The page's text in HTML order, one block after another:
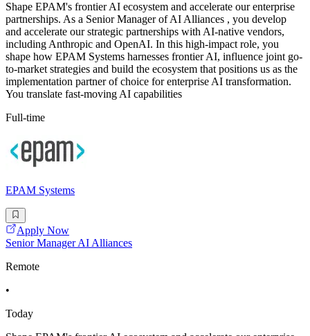
Shape EPAM's frontier AI ecosystem and accelerate our enterprise
partnerships. As a Senior Manager of AI Alliances , you develop
and accelerate our strategic partnerships with AI-native vendors,
including Anthropic and OpenAI. In this high-impact role, you
shape how EPAM Systems harnesses frontier AI, influence joint go-
to-market strategies and build the ecosystem that positions us as the
implementation partner of choice for enterprise AI transformation.
You translate fast-moving AI capabilities
Full-time
EPAM Systems
Apply Now
Senior Manager AI Alliances
Remote
•
Today